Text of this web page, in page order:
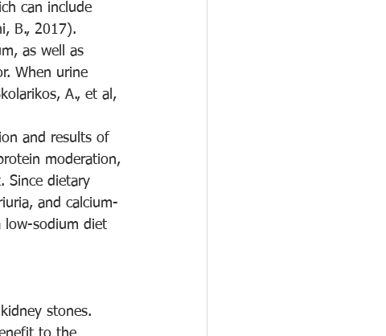
can include
B., 2017).
as well as
When urine
A., et al,
and results of
moderation,
Since dietary
and calcium-
low-sodium diet
stones.